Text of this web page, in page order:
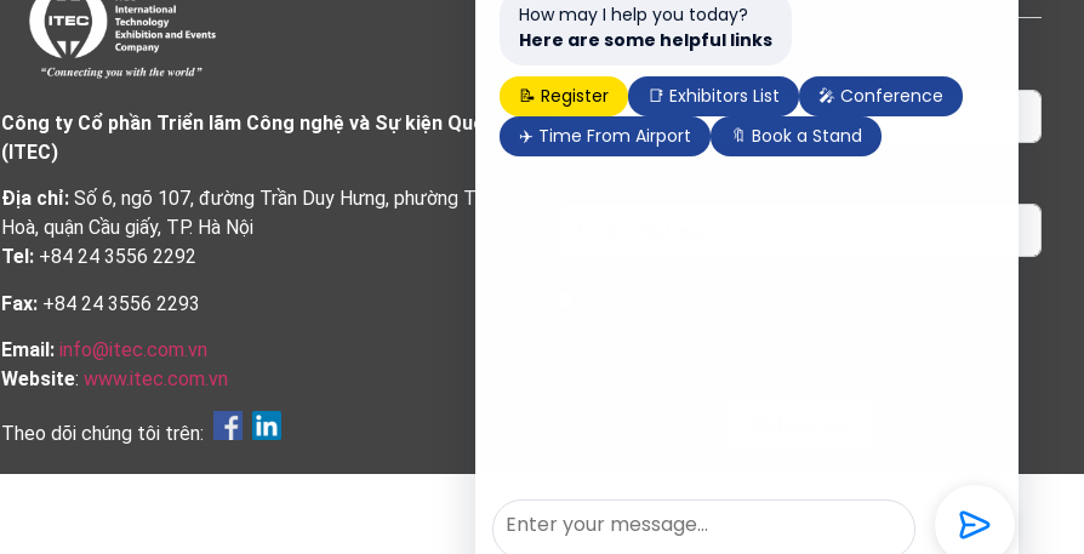
Công ty Cổ phần Triển lãm Công nghệ và Sự kiện Quốc tế
(ITEC)
Địa chỉ: Số 6, ngõ 107, đường Trần Duy Hưng, phường Trung
Hoà, quận Cầu giấy, TP. Hà Nội
Tel: +84 24 3556 2292
Fax: +84 24 3556 2293
Email: info@itec.com.vn
Website: www.itec.com.vn
Theo dõi chúng tôi trên:
First Name Last Name
How may I help you today?
Here are some helpful links
📝 Register 📑 Exhibitors List
🎤 Conference
✈️ Time From Airport
🔖 Book a Stand